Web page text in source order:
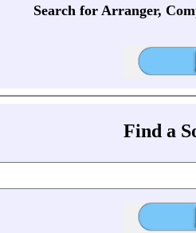
Search for Arranger,
Find a